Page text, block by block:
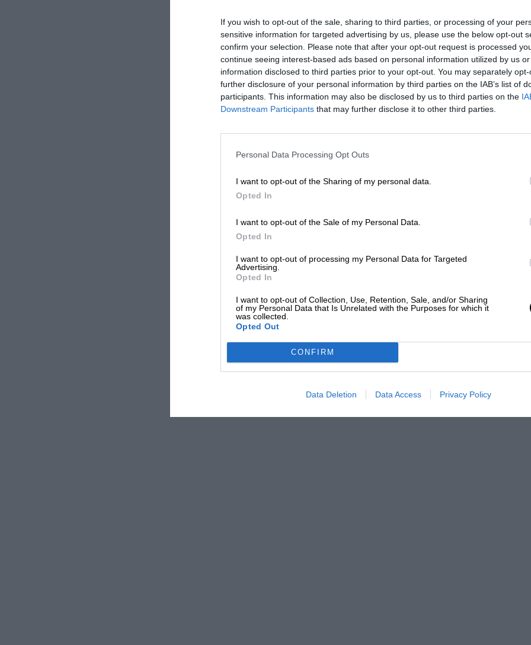
If you wish to opt-out of the sale, sharing to third parties, or processing of your
sensitive information for targeted advertising by us, please use the below opt-out
confirm your selection. Please note that after your opt-out request is processed
continue seeing interest-based ads based on personal information utilized by us
information disclosed to third parties prior to your opt-out. You may separately
further disclosure of your personal information by third parties on the IAB’s list of
participants. This information may also be disclosed by us to third parties on the
Downstream Participants that may further disclose it to other third parties.
Personal Data Processing Opt Outs
I want to opt-out of the Sharing of my personal data.
Opted In
I want to opt-out of the Sale of my Personal Data.
Opted In
I want to opt-out of processing my Personal Data for Targeted
Advertising.
Opted In
I want to opt-out of Collection, Use, Retention, Sale, and/or Sharing
of my Personal Data that Is Unrelated with the Purposes for which it
was collected.
Opted Out
CONFIRM
Data Deletion Data Access Privacy Policy